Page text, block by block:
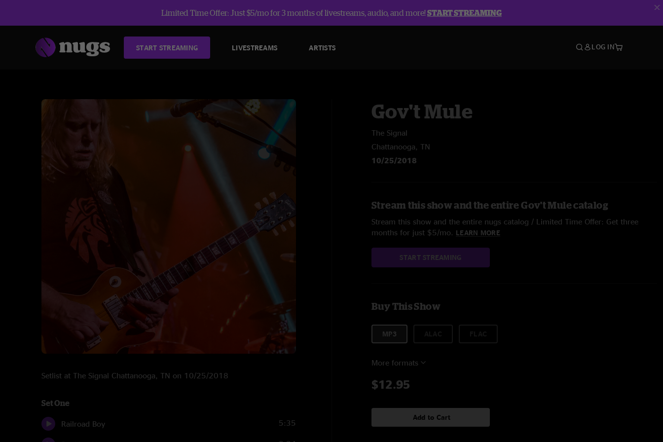
Limited Time Offer: Just $5/mo for 3 months of livestreams, audio, and more!START STREAMING
START STREAMING LIVESTREAMS ARTISTS LOG IN
Setlist at The Signal Chattanooga, TN on 10/25/2018
Set One
Railroad Boy 5:35
Gov't Mule
The Signal
Chattanooga, TN
10/25/2018
Stream this show and the entire Gov't Mule catalog
Stream this show and the entire nugs catalog / Limited Time Offer: Get three
months for just $5/mo. LEARN MORE
START STREAMING
Buy This Show
MP3
More formats
$12.95
Add to Cart